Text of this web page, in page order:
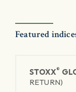
Featured
STOXX®
RETURN)